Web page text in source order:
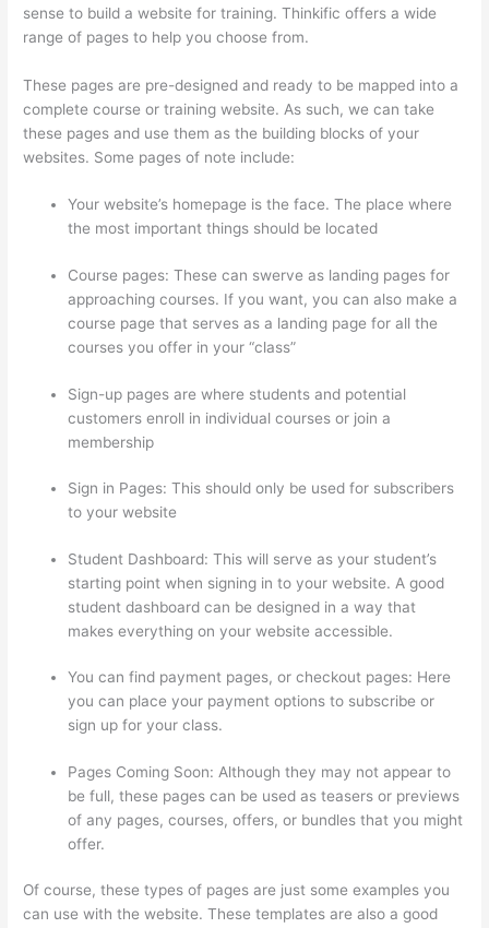
sense to build a website for training. Thinkific offers a wide
range of pages to help you choose from.
These pages are pre-designed and ready to be mapped into a
complete course or training website. As such, we can take
these pages and use them as the building blocks of your
websites. Some pages of note include:
Your website’s homepage is the face. The place where
the most important things should be located
Course pages: These can swerve as landing pages for
approaching courses. If you want, you can also make a
course page that serves as a landing page for all the
courses you offer in your “class”
Sign-up pages are where students and potential
customers enroll in individual courses or join a
membership
Sign in Pages: This should only be used for subscribers
to your website
Student Dashboard: This will serve as your student’s
starting point when signing in to your website. A good
student dashboard can be designed in a way that
makes everything on your website accessible.
You can find payment pages, or checkout pages: Here
you can place your payment options to subscribe or
sign up for your class.
Pages Coming Soon: Although they may not appear to
be full, these pages can be used as teasers or previews
of any pages, courses, offers, or bundles that you might
offer.
Of course, these types of pages are just some examples you
can use with the website. These templates are also a good